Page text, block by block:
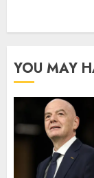
YOU MAY